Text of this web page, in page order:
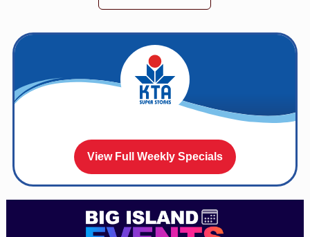
View Full Weekly Specials